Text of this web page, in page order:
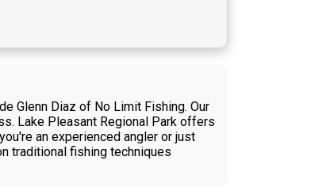
Glenn Diaz of No Limit Fishing. Our
Lake Pleasant Regional Park offers
an experienced angler or just
traditional fishing techniques